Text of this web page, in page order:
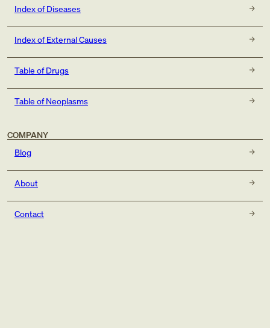
Index of Diseases
Index of External Causes
Table of Drugs
Table of Neoplasms
COMPANY
Blog
About
Contact